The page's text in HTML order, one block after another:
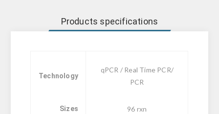
Products specifications
Technology
qPCR / Real Time PCR/
PCR
Sizes 96 rxn